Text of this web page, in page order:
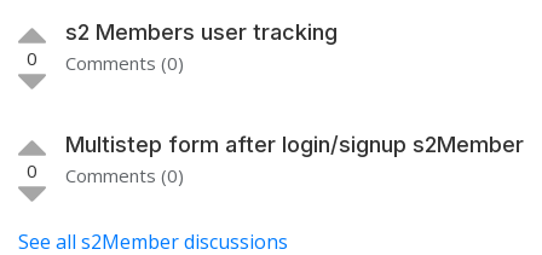
0
s2 Members user tracking
Comments (0)
0
Multistep form after login/signup s2Member
Comments (0)
See all s2Member discussions